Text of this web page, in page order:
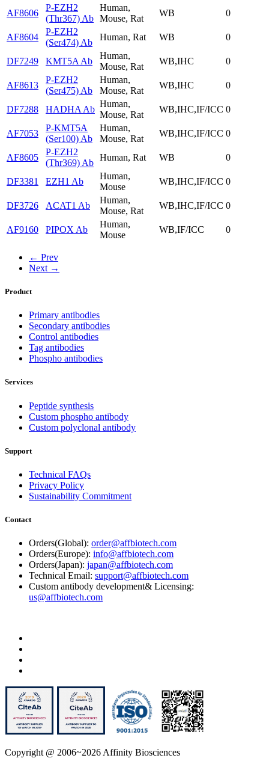
AF8606
P-EZH2
(Thr367) Ab
Human,
Mouse, Rat
WB 0
AF8604
P-EZH2
(Ser474) Ab
Human, Rat WB 0
DF7249 KMT5A Ab
Human,
Mouse, Rat
WB,IHC 0
AF8613
P-EZH2
(Ser475) Ab
Human,
Mouse, Rat
WB,IHC 0
DF7288 HADHA Ab
Human,
Mouse, Rat
WB,IHC,IF/ICC 0
AF7053
P-KMT5A
(Ser100) Ab
Human,
Mouse, Rat
WB,IHC,IF/ICC 0
AF8605
P-EZH2
(Thr369) Ab
Human, Rat WB 0
DF3381 EZH1 Ab
Human,
Mouse
WB,IHC,IF/ICC 0
DF3726 ACAT1 Ab
Human,
Mouse, Rat
WB,IHC,IF/ICC 0
AF9160 PIPOX Ab
Human,
Mouse
WB,IF/ICC 0
← Prev
Next →
Product
Primary antibodies
Secondary antibodies
Control antibodies
Tag antibodies
Phospho antibodies
Services
Peptide synthesis
Custom phospho antibody
Custom polyclonal antibody
Support
Technical FAQs
Privacy Policy
Sustainability Commitment
Contact
Orders(Global): order@affbiotech.com
Orders(Europe): info@affbiotech.com
Orders(Japan): japan@affbiotech.com
Technical Email: support@affbiotech.com
Custom antibody development& Licensing:
us@affbiotech.com
Copyright @ 2006~2026 Affinity Biosciences